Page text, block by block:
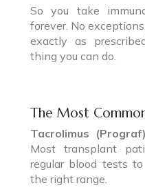
So you take
forever. No
exactly as
thing you can do.
The Most
Tacrolimus
Most transplant
regular blood tests
the right range.